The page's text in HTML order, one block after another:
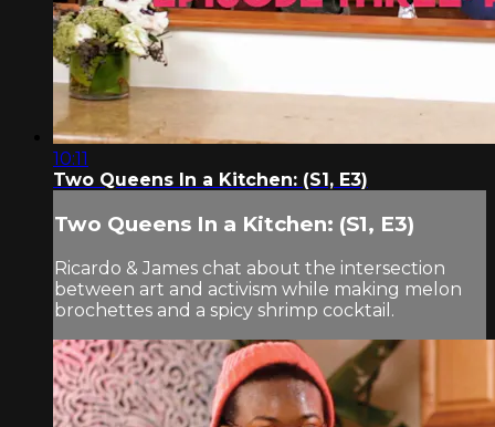
10:11
Two Queens In a Kitchen: (S1, E3)
Two Queens In a Kitchen: (S1, E3)
Ricardo & James chat about the intersection
between art and activism while making melon
brochettes and a spicy shrimp cocktail.